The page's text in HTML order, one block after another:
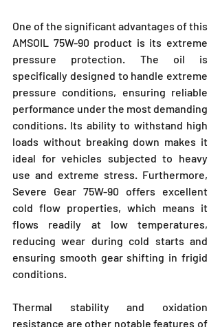
One of the significant advantages of this
AMSOIL 75W-90 product is its extreme
pressure protection. The oil is
specifically designed to handle extreme
pressure conditions, ensuring reliable
performance under the most demanding
conditions. Its ability to withstand high
loads without breaking down makes it
ideal for vehicles subjected to heavy
use and extreme stress. Furthermore,
Severe Gear 75W-90 offers excellent
cold flow properties, which means it
flows readily at low temperatures,
reducing wear during cold starts and
ensuring smooth gear shifting in frigid
conditions.
Thermal stability and oxidation
resistance are other notable features of